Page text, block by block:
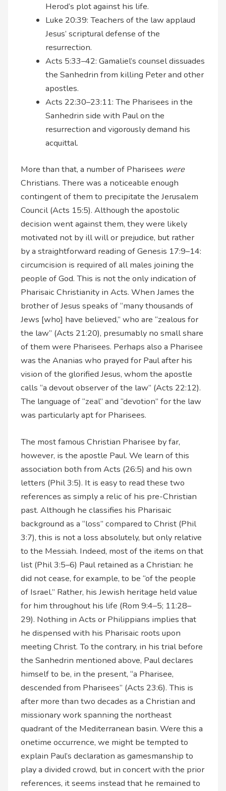
Herod’s plot against his life.
Luke 20:39: Teachers of the law applaud
Jesus’ scriptural defense of the
resurrection.
Acts 5:33–42: Gamaliel’s counsel dissuades
the Sanhedrin from killing Peter and other
apostles.
Acts 22:30–23:11: The Pharisees in the
Sanhedrin side with Paul on the
resurrection and vigorously demand his
acquittal.
More than that, a number of Pharisees were
Christians. There was a noticeable enough
contingent of them to precipitate the Jerusalem
Council (Acts 15:5). Although the apostolic
decision went against them, they were likely
motivated not by ill will or prejudice, but rather
by a straightforward reading of Genesis 17:9–14:
circumcision is required of all males joining the
people of God. This is not the only indication of
Pharisaic Christianity in Acts. When James the
brother of Jesus speaks of “many thousands of
Jews [who] have believed,” who are “zealous for
the law” (Acts 21:20), presumably no small share
of them were Pharisees. Perhaps also a Pharisee
was the Ananias who prayed for Paul after his
vision of the glorified Jesus, whom the apostle
calls “a devout observer of the law” (Acts 22:12).
The language of “zeal” and “devotion” for the law
was particularly apt for Pharisees.
The most famous Christian Pharisee by far,
however, is the apostle Paul. We learn of this
association both from Acts (26:5) and his own
letters (Phil 3:5). It is easy to read these two
references as simply a relic of his pre-Christian
past. Although he classifies his Pharisaic
background as a “loss” compared to Christ (Phil
3:7), this is not a loss absolutely, but only relative
to the Messiah. Indeed, most of the items on that
list (Phil 3:5–6) Paul retained as a Christian: he
did not cease, for example, to be “of the people
of Israel.” Rather, his Jewish heritage held value
for him throughout his life (Rom 9:4–5; 11:28–
29). Nothing in Acts or Philippians implies that
he dispensed with his Pharisaic roots upon
meeting Christ. To the contrary, in his trial before
the Sanhedrin mentioned above, Paul declares
himself to be, in the present, “a Pharisee,
descended from Pharisees” (Acts 23:6). This is
after more than two decades as a Christian and
missionary work spanning the northeast
quadrant of the Mediterranean basin. Were this a
onetime occurrence, we might be tempted to
explain Paul’s declaration as gamesmanship to
play a divided crowd, but in concert with the prior
references, it seems instead that he remained to